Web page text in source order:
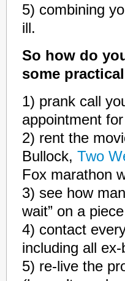
5) combining
ill.
So how do
some
1) prank call
appointment
2) rent the
Bullock, Two
Fox marathon
3) see how
wait” on a
4) contact
including all
5) re-live the